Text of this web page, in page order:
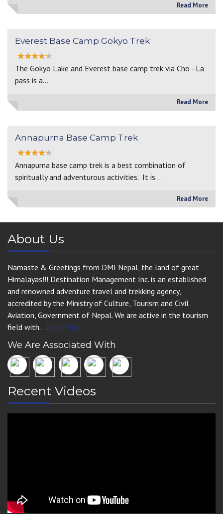
Read More
Everest Base Camp Gokyo Trek
The Gokyo Lake and Everest base camp trek via Cho - La
pass is a…
Read More
Annapurna Base Camp Trek
Annapurna base camp trek is a best combination of
spiritually and adventurous activities. It is…
Read More
About Us
Namaste & Greetings from DMI Nepal, the land of great
Himalayas!!! Destination Management Inc. is an established
and renowned adventure travel and trekking agency,
accredited by the Ministry of Culture, Tourism and Civil
Aviation, Government of Nepal. We are active in the tourism
field with.. Read More
We Are Associated With
Recent Videos